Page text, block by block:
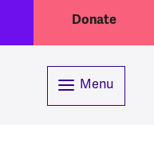
Donate
Menu